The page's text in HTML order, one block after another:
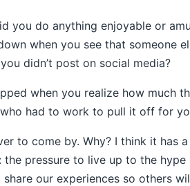
you do anything enjoyable or
when you see that someone
didn’t post on social media?
when you realize how much
had to work to pull it off for
to come by. Why? I think it has
pressure to live up to the
our experiences so others